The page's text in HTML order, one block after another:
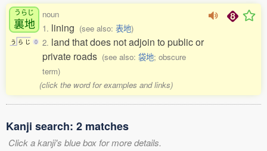
うらじ
裏地
う ら じ 0
noun
1. lining (see also: 表地)
2. land that does not adjoin to public or
private roads (see also: 袋地; obscure
term)
(click the word for examples and links)
Kanji search: 2 matches
Click a kanji's blue box for more details.